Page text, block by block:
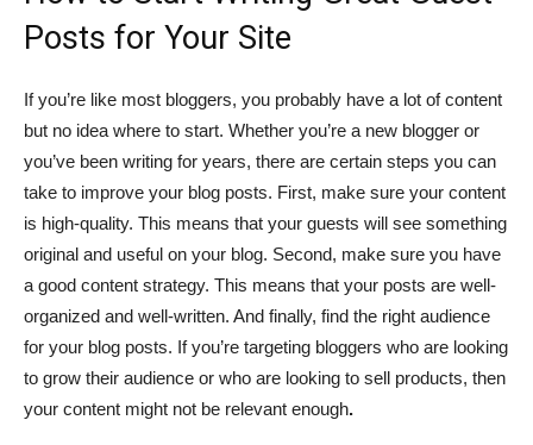
Posts for Your Site
If you’re like most bloggers, you probably have a lot of content
but no idea where to start. Whether you’re a new blogger or
you’ve been writing for years, there are certain steps you can
take to improve your blog posts. First, make sure your content
is high-quality. This means that your guests will see something
original and useful on your blog. Second, make sure you have
a good content strategy. This means that your posts are well-
organized and well-written. And finally, find the right audience
for your blog posts. If you’re targeting bloggers who are looking
to grow their audience or who are looking to sell products, then
your content might not be relevant enough.